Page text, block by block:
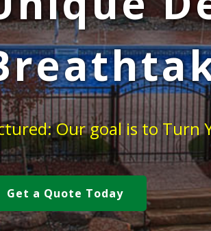
Our goal is to Turn
Get a Quote Today